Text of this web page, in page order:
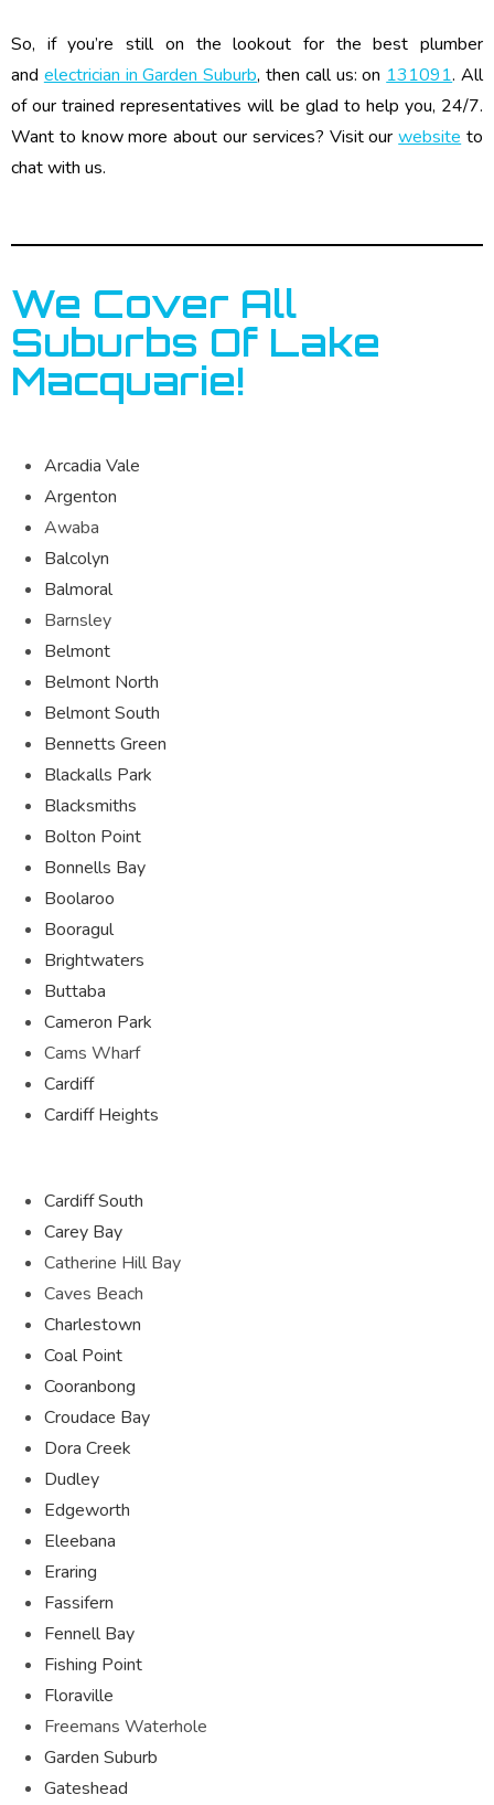
So, if you’re still on the lookout for the best plumber
and electrician in Garden Suburb, then call us: on 131091. All
of our trained representatives will be glad to help you, 24/7.
Want to know more about our services? Visit ourwebsite to
chat with us.
We Cover All
Suburbs Of Lake
Macquarie!
Arcadia Vale
Argenton
Awaba
Balcolyn
Balmoral
Barnsley
Belmont
Belmont North
Belmont South
Bennetts Green
Blackalls Park
Blacksmiths
Bolton Point
Bonnells Bay
Boolaroo
Booragul
Brightwaters
Buttaba
Cameron Park
Cams Wharf
Cardiff
Cardiff Heights
Cardiff South
Carey Bay
Catherine Hill Bay
Caves Beach
Charlestown
Coal Point
Cooranbong
Croudace Bay
Dora Creek
Dudley
Edgeworth
Eleebana
Eraring
Fassifern
Fennell Bay
Fishing Point
Floraville
Freemans Waterhole
Garden Suburb
Gateshead